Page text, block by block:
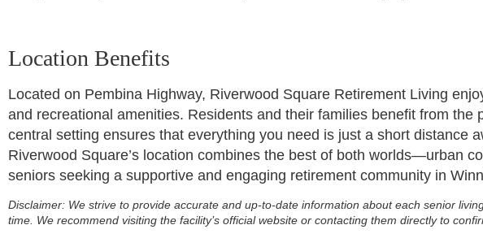
Location Benefits
Located on Pembina Highway, Riverwood Square Retirement Living
and recreational amenities. Residents and their families benefit from
central setting ensures that everything you need is just a short distance
Riverwood Square’s location combines the best of both worlds—urban
seniors seeking a supportive and engaging retirement community in
Disclaimer: We strive to provide accurate and up-to-date information about each senior
time. We recommend visiting the facility’s official website or contacting them directly to